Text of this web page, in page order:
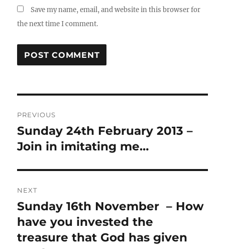
Save my name, email, and website in this browser for
the next time I comment.
navigation
PREVIOUS
Previous
post:
Sunday 24th February 2013 –
Join in imitating me…
NEXT
Next
post:
Sunday 16th November – How
have you invested the
treasure that God has given